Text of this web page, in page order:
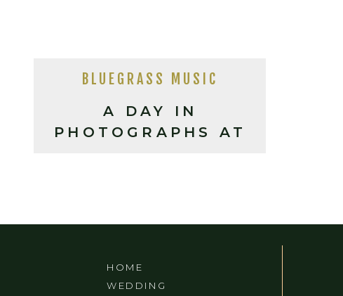
A DAY IN
PHOTOGRAPHS AT
BLUEGRASS MUSIC
WEDDING
HOME